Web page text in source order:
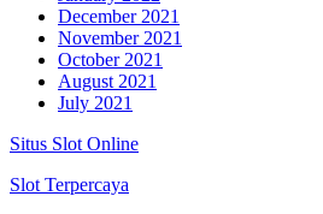
December 2021
November 2021
October 2021
August 2021
July 2021
Situs Slot Online
Slot Terpercaya